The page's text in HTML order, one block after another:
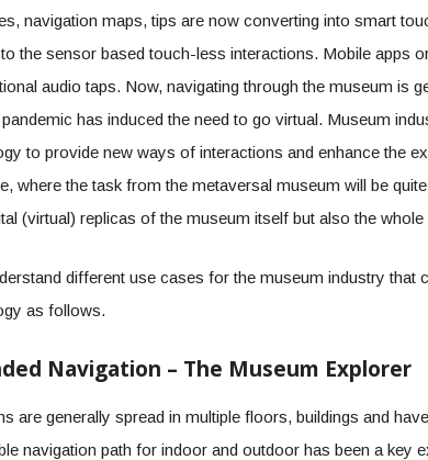
navigation maps, tips are now converting into smart
the sensor based touch-less interactions. Mobile apps
audio taps. Now, navigating through the museum is
has induced the need to go virtual. Museum
to provide new ways of interactions and enhance the
where the task from the metaversal museum will be
(virtual) replicas of the museum itself but also the
different use cases for the museum industry that
as follows.
Navigation – The Museum Explorer
are generally spread in multiple floors, buildings and
navigation path for indoor and outdoor has been a key